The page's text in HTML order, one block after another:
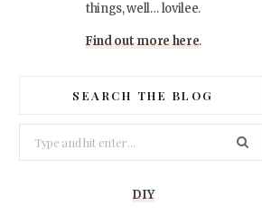
things, well… lovilee.
Find out more here.
SEARCH THE BLOG
for:
DIY